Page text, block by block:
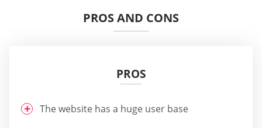
PROS AND CONS
PROS
The website has a huge user base